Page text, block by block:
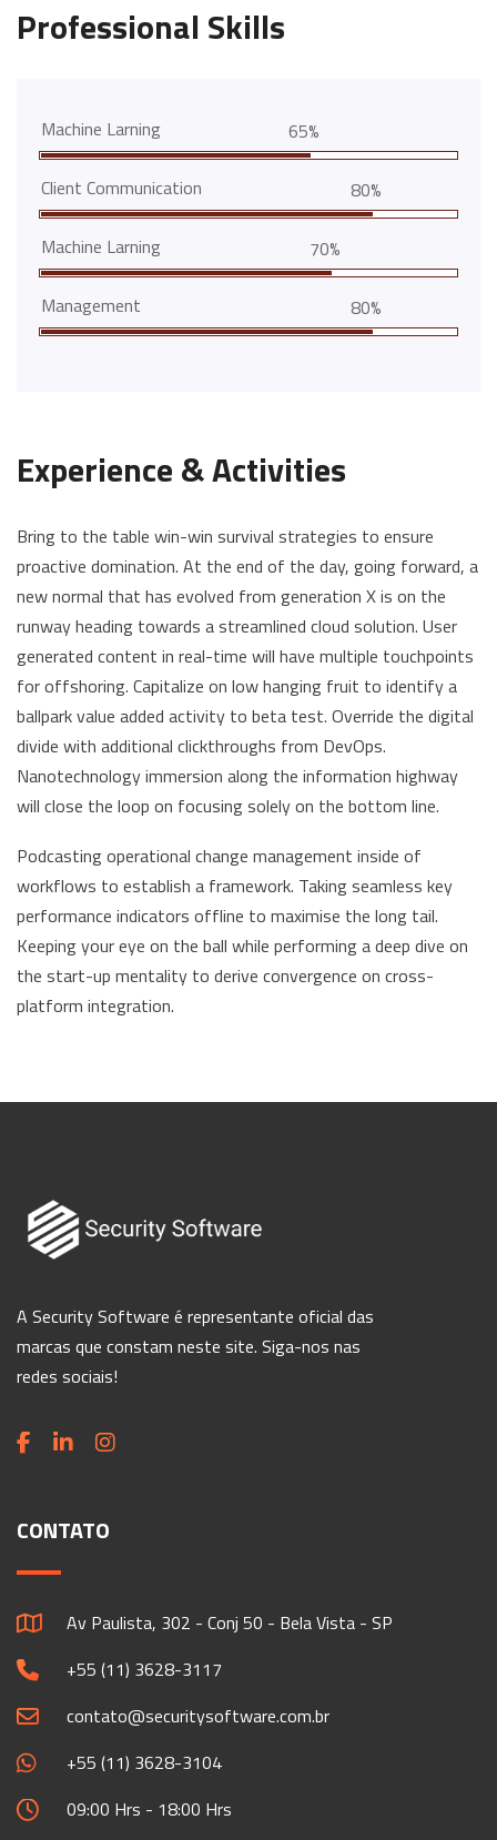
Professional Skills
Machine Larning 65%
Client Communication 80%
Machine Larning 70%
Management 80%
Experience & Activities
Bring to the table win-win survival strategies to ensure
proactive domination. At the end of the day, going forward, a
new normal that has evolved from generation X is on the
runway heading towards a streamlined cloud solution. User
generated content in real-time will have multiple touchpoints
for offshoring. Capitalize on low hanging fruit to identify a
ballpark value added activity to beta test. Override the digital
divide with additional clickthroughs from DevOps.
Nanotechnology immersion along the information highway
will close the loop on focusing solely on the bottom line.
Podcasting operational change management inside of
workflows to establish a framework. Taking seamless key
performance indicators offline to maximise the long tail.
Keeping your eye on the ball while performing a deep dive on
the start-up mentality to derive convergence on cross-
platform integration.
A Security Software é representante oficial das
marcas que constam neste site. Siga-nos nas
redes sociais!
CONTATO
Av Paulista, 302 - Conj 50 - Bela Vista - SP
+55 (11) 3628-3117
contato@securitysoftware.com.br
+55 (11) 3628-3104
09:00 Hrs - 18:00 Hrs